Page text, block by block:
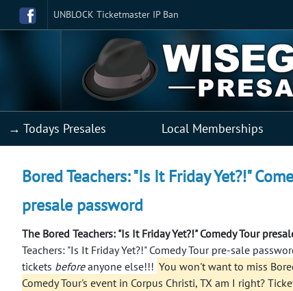
UNBLOCK Ticketmaster IP Ban
→ Todays Presales Local Memberships
Bored Teachers: "Is It Friday Yet?!"
presale password
The Bored Teachers: "Is It Friday Yet?!" Comedy Tour
Teachers: "Is It Friday Yet?!" Comedy Tour pre-sale
tickets beforeanyone else!!! You won't want to miss
Comedy Tour's event in Corpus Christi, TX am I right?